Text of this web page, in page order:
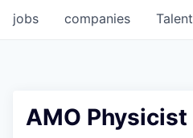
jobs companies Talent
AMO Physicist